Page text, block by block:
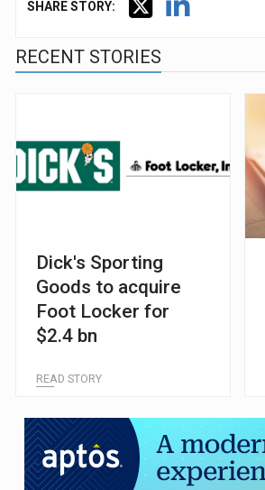
SHARE STORY:
RECENT STORIES
Dick's Sporting
Goods to acquire
Foot Locker for
$2.4 bn
READ STORY